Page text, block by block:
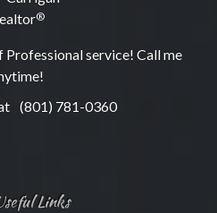
®
Professional service! Call me
(801) 781-0360
Links